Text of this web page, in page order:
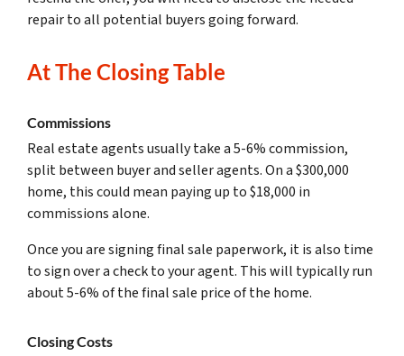
repair to all potential buyers going forward.
At The Closing Table
Commissions
Real estate agents usually take a 5-6% commission,
split between buyer and seller agents. On a $300,000
home, this could mean paying up to $18,000 in
commissions alone.
Once you are signing final sale paperwork, it is also time
to sign over a check to your agent. This will typically run
about 5-6% of the final sale price of the home.
Closing Costs